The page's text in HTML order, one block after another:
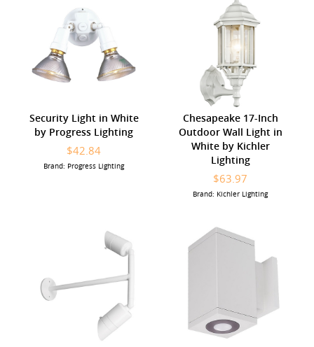
Security Light in White
by Progress Lighting
$42.84
Brand: Progress Lighting
Chesapeake 17-Inch
Outdoor Wall Light in
White by Kichler
Lighting
$63.97
Brand: Kichler Lighting